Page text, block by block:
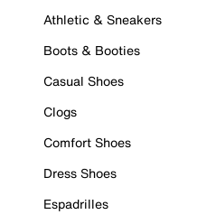
Athletic & Sneakers
Boots & Booties
Casual Shoes
Clogs
Comfort Shoes
Dress Shoes
Espadrilles